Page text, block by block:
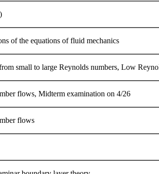
of the equations of fluid mechanics
small to large Reynolds numbers, Low
flows, Midterm examination on 4/26
flows